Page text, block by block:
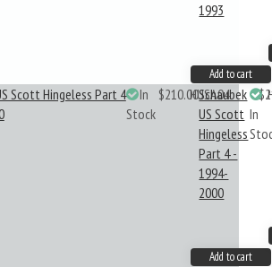
1993
Add to cart
Scott Hingeless Part 4
In
Stock
$210.00HUSA04
Schaubek
US Scott
Hingeless
Part 4 -
1994-
2000
In
Add to cart